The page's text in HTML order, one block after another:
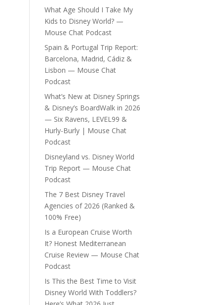
What Age Should I Take My
Kids to Disney World? —
Mouse Chat Podcast
Spain & Portugal Trip Report:
Barcelona, Madrid, Cádiz &
Lisbon — Mouse Chat
Podcast
What’s New at Disney Springs
& Disney’s BoardWalk in 2026
— Six Ravens, LEVEL99 &
Hurly-Burly | Mouse Chat
Podcast
Disneyland vs. Disney World
Trip Report — Mouse Chat
Podcast
The 7 Best Disney Travel
Agencies of 2026 (Ranked &
100% Free)
Is a European Cruise Worth
It? Honest Mediterranean
Cruise Review — Mouse Chat
Podcast
Is This the Best Time to Visit
Disney World With Toddlers?